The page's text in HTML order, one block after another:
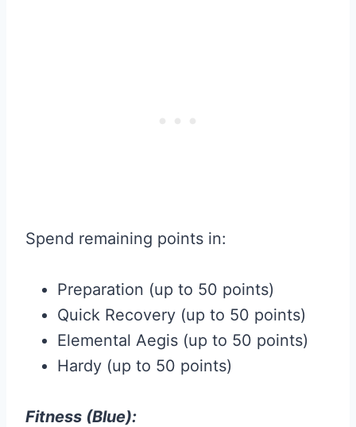
Spend remaining points in:
Preparation (up to 50 points)
Quick Recovery (up to 50 points)
Elemental Aegis (up to 50 points)
Hardy (up to 50 points)
Fitness (Blue):